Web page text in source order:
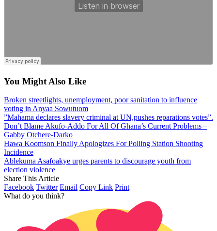
You Might Also Like
Broken streetlights, unemployment, poor sanitation to influence
voting in Anyaa Sowutuom
”Mahama declares slavery criminal at UN,pushes reparations votes”.
Don’t Blame Akufo-Addo For All Of Ghana’s Current Problems –
Gabby Otchere-Darko
Hawa Koomson Finally Apologizes For Polling Station Shooting
Incidence
Ablekuma Asafoakye urges parents to discourage youth from
election violence
Share This Article
Facebook Twitter Email Copy Link Print
What do you think?